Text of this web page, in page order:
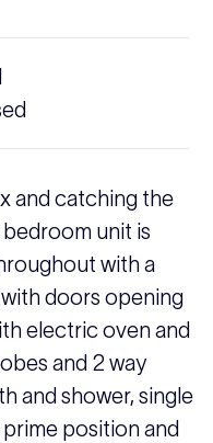
and catching the
unit is
with a
doors opening
electric oven and
and 2 way
and shower, single
prime position and